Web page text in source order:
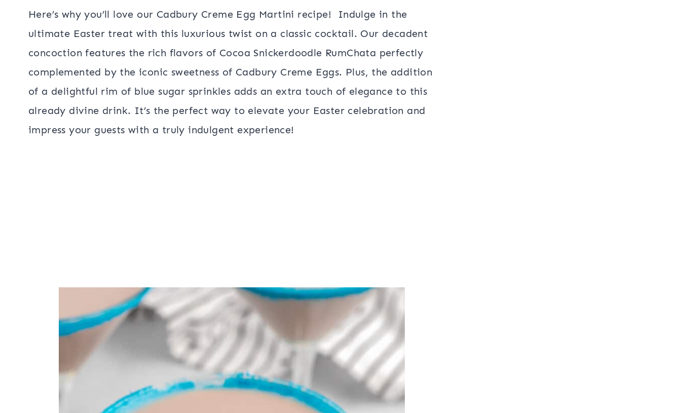
Here’s why you’ll love our Cadbury Creme Egg Martini recipe! Indulge in the
ultimate Easter treat with this luxurious twist on a classic cocktail. Our decadent
concoction features the rich flavors of Cocoa Snickerdoodle RumChata perfectly
complemented by the iconic sweetness of Cadbury Creme Eggs. Plus, the addition
of a delightful rim of blue sugar sprinkles adds an extra touch of elegance to this
already divine drink. It’s the perfect way to elevate your Easter celebration and
impress your guests with a truly indulgent experience!